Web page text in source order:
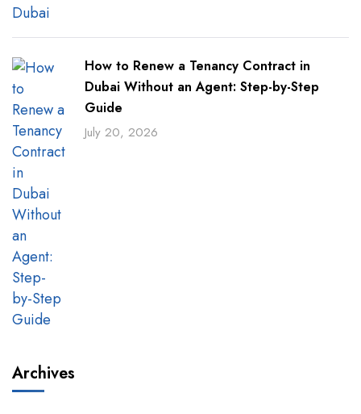
How to Renew a Tenancy Contract in
Dubai Without an Agent: Step-by-Step
Guide
July 20, 2026
Archives